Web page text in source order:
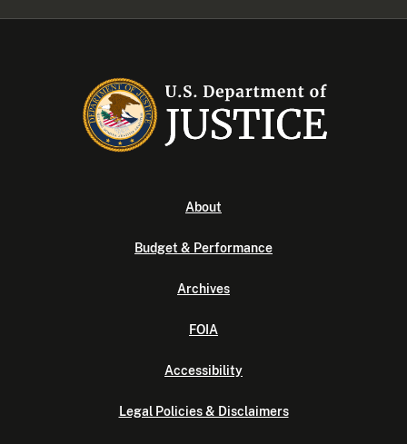
About
Budget & Performance
Archives
FOIA
Accessibility
Legal Policies & Disclaimers